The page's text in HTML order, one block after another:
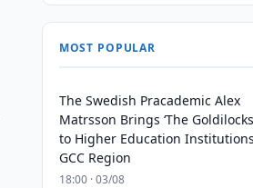
MOST POPULAR
The Swedish Pracademic Alex
Matrsson Brings ‘The Goldilocks
to Higher Education
GCC Region
18:00 · 03/08